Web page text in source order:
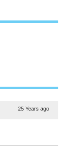
25 Years ago